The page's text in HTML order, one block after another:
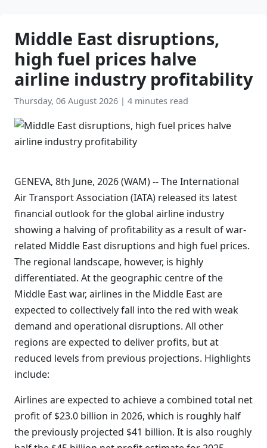
Middle East disruptions,
high fuel prices halve
airline industry profitability
Thursday, 06 August 2026 | 4 minutes read
GENEVA, 8th June, 2026 (WAM) -- The International
Air Transport Association (IATA) released its latest
financial outlook for the global airline industry
showing a halving of profitability as a result of war-
related Middle East disruptions and high fuel prices.
The regional landscape, however, is highly
differentiated. At the geographic centre of the
Middle East war, airlines in the Middle East are
expected to collectively fall into the red with weak
demand and operational disruptions. All other
regions are expected to deliver profits, but at
reduced levels from previous projections. Highlights
include:
Airlines are expected to achieve a combined total net
profit of $23.0 billion in 2026, which is roughly half
the previously projected $41 billion. It is also roughly